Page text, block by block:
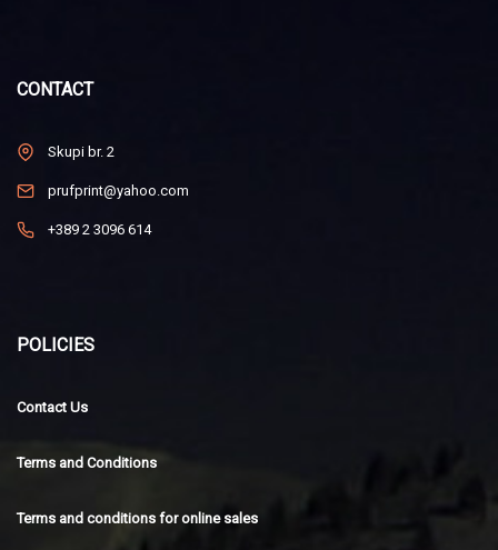
CONTACT
Skupi br. 2
prufprint@yahoo.com
+389 2 3096 614
POLICIES
Contact Us
Terms and Conditions
Terms and conditions for online sales